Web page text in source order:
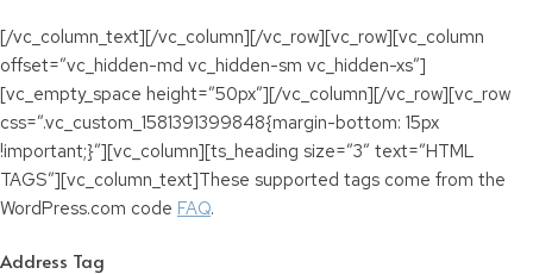
[/vc_column_text][/vc_column][/vc_row][vc_row][vc_column
offset=”vc_hidden-md vc_hidden-sm vc_hidden-xs”]
[vc_empty_space height=”50px”][/vc_column][/vc_row][vc_row
css=”.vc_custom_1581391399848{margin-bottom: 15px
!important;}”][vc_column][ts_heading size=”3″ text=”HTML
TAGS”][vc_column_text]These supported tags come from the
WordPress.com code FAQ.
Address Tag